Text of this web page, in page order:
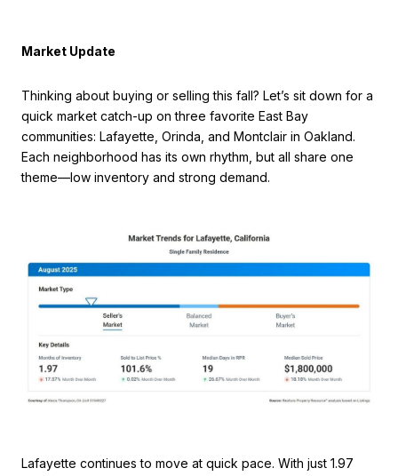
Market Update
Thinking about buying or selling this fall? Let’s sit down for a
quick market catch-up on three favorite East Bay
communities: Lafayette, Orinda, and Montclair in Oakland.
Each neighborhood has its own rhythm, but all share one
theme—low inventory and strong demand.
Lafayette continues to move at quick pace. With just 1.97